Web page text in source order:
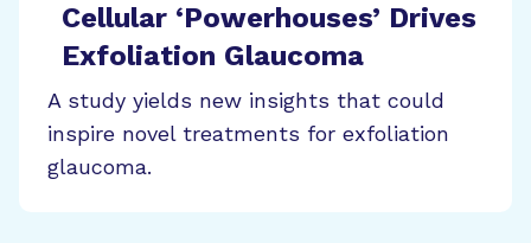
Cellular ‘Powerhouses’ Drives
Exfoliation Glaucoma
A study yields new insights that could
inspire novel treatments for exfoliation
glaucoma.